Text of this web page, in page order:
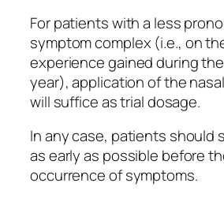
For patients with a less
symptom complex (i.e., on
experience gained during
year), application of the
will suffice as trial dosage.
In any case, patients should
as early as possible before
occurrence of symptoms.